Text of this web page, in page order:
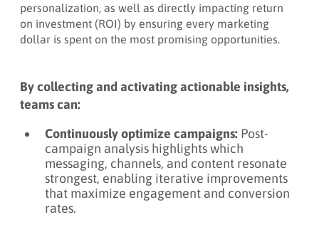
personalization, as well as directly impacting return
on investment (ROI) by ensuring every marketing
dollar is spent on the most promising opportunities.
By collecting and activating actionable insights,
teams can:
Continuously optimize campaigns: Post-
campaign analysis highlights which
messaging, channels, and content resonate
strongest, enabling iterative improvements
that maximize engagement and conversion
rates.